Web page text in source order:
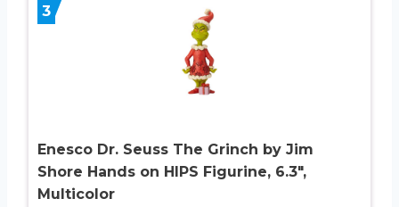
3
Enesco Dr. Seuss The Grinch by Jim
Shore Hands on HIPS Figurine, 6.3″,
Multicolor